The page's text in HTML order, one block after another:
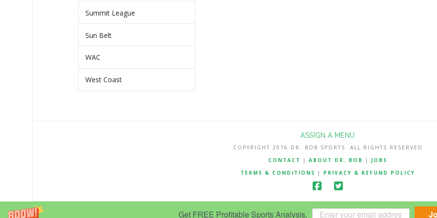
Get FREE Profitable Sports Analysis.
Summit League
Sun Belt
WAC
West Coast
ASSIGN A MENU
COPYRIGHT 2016 DR. BOB SPORTS. ALL RIGHTS RESERVED
CONTACT
| ABOUT DR. BOB | JOBS
TERMS & CONDITIONS
| PRIVACY & REFUND POLICY